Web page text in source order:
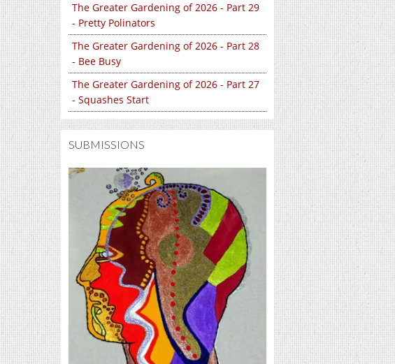
The Greater Gardening of 2026 - Part 29
- Pretty Polinators
The Greater Gardening of 2026 - Part 28
- Bee Busy
The Greater Gardening of 2026 - Part 27
- Squashes Start
SUBMISSIONS